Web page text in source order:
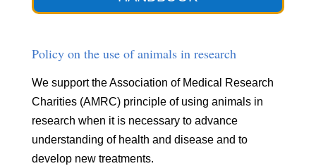
Policy on the use of animals in research
We support the Association of Medical Research
Charities (AMRC) principle of using animals in
research when it is necessary to advance
understanding of health and disease and to
develop new treatments.